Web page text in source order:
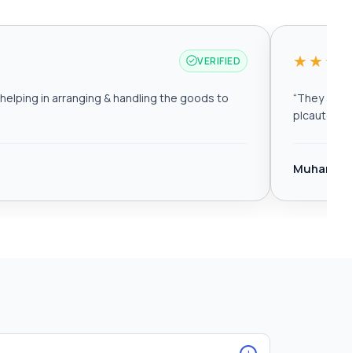
VERIFIED
in arranging & handling the goods to
“They are